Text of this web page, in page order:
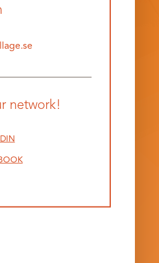
network!